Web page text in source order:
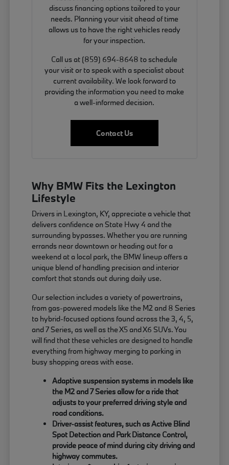
discuss financing options tailored to your
needs. Planning your visit ahead of time
allows us to have the right vehicles ready
for your inspection.
Call us at (859) 694-8648 to schedule
your visit or to speak with a specialist about
current availability. We look forward to
providing the information you need to make
a well-informed decision.
Contact Us
Why BMW Fits the Lexington
Lifestyle
Drivers in Lexington, KY, appreciate a vehicle that
delivers confidence on State Hwy 4 and the
surrounding bypasses. Whether you are running
errands near downtown or heading out for a
weekend at a local park, the BMW lineup offers a
unique blend of handling precision and interior
comfort that stands out during daily use.
Our selection includes a variety of powertrains,
from gas-powered models like the M2 and 8 Series
to hybrid-focused options found across the 3, 4, 5,
and 7 Series, as well as the X5 and X6 SUVs. You
will find that these vehicles are designed to handle
everything from highway merging to parking in
busy shopping areas with ease.
Adaptive suspension systems in models like
the M2 and 7 Series allow for a ride that
adjusts to your preferred driving style and
road conditions.
Driver-assist features, such as Active Blind
Spot Detection and Park Distance Control,
provide peace of mind during city driving and
highway commutes.